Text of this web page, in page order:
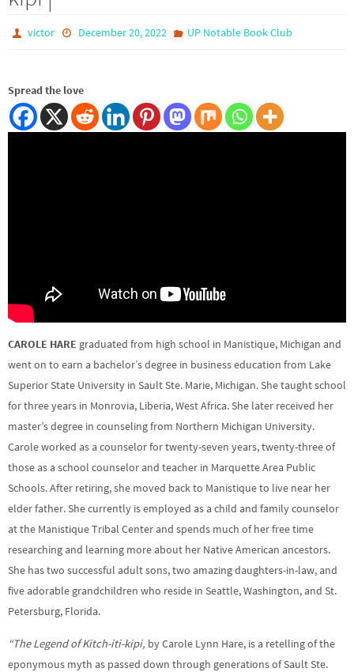
victor December 20, 2022 UP Notable Book Club
Spread the love
CAROLE HARE graduated from high school in Manistique, Michigan and
went on to earn a bachelor’s degree in business education from Lake
Superior State University in Sault Ste. Marie, Michigan. She taught school
for three years in Monrovia, Liberia, West Africa. She later received her
master’s degree in counseling from Northern Michigan University.
Carole worked as a counselor for twenty-seven years, twenty-three of
those as a school counselor and teacher in Marquette Area Public
Schools. After retiring, she moved back to Manistique to live near her
elder father. She currently is employed as a child and family counselor
at the Manistique Tribal Center and spends much of her free time
researching and learning more about her Native American ancestors.
She has two successful adult sons, two amazing daughters-in-law, and
five adorable grandchildren who reside in Seattle, Washington, and St.
Petersburg, Florida.
“The Legend of Kitch-iti-kipi, by Carole Lynn Hare, is a retelling of the
eponymous myth as passed down through generations of Sault Ste.